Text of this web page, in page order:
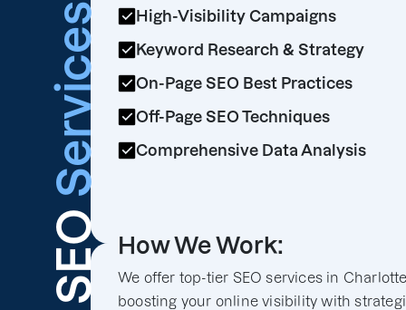
SEO
Services
High-Visibility Campaigns
Keyword Research & Strategy
On-Page SEO Best Practices
Off-Page SEO Techniques
Comprehensive Data Analysis
How We Work:
We offer top-tier SEO services in
boosting your online visibility with